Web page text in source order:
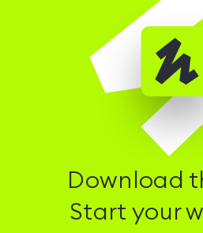
Download
Start your